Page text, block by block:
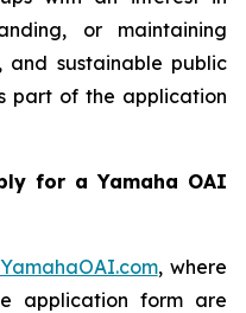
or maintaining
and sustainable public
part of the application
for a Yamaha OAI
YamahaOAI.com, where
application form are